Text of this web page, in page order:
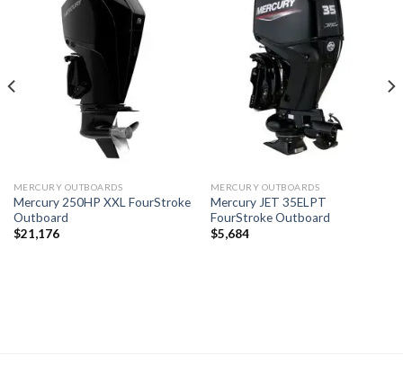
MERCURY OUTBOARDS
Mercury 250HP XXL FourStroke
Outboard
$21,176
MERCURY OUTBOARDS
Mercury JET 35ELPT
FourStroke Outboard
$5,684